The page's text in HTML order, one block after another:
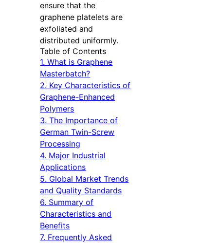
ensure that the
graphene platelets are
exfoliated and
distributed uniformly.
Table of Contents
1. What is Graphene
Masterbatch?
2. Key Characteristics of
Graphene-Enhanced
Polymers
3. The Importance of
German Twin-Screw
Processing
4. Major Industrial
Applications
5. Global Market Trends
and Quality Standards
6. Summary of
Characteristics and
Benefits
7. Frequently Asked